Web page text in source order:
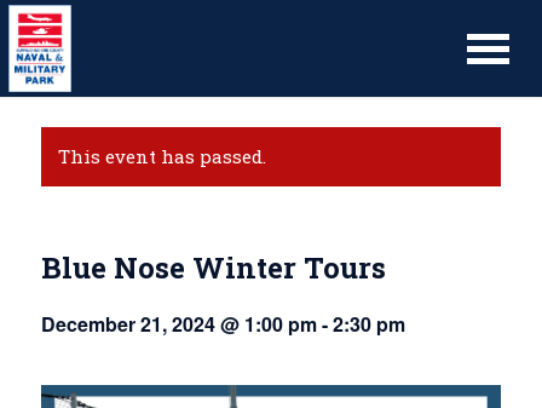
This event has passed.
Blue Nose Winter Tours
December 21, 2024 @ 1:00 pm-2:30 pm